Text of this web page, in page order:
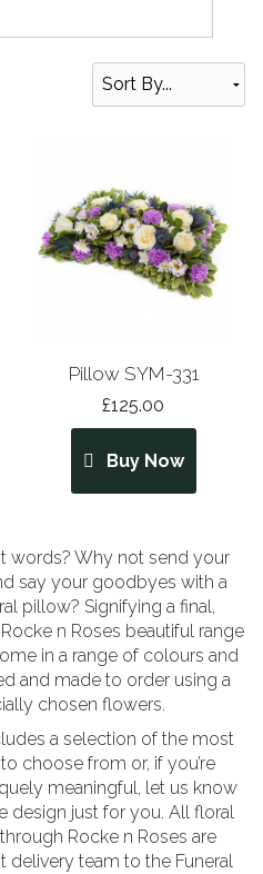
Pillow SYM-331
£125.00
Buy Now
words? Why not send your
say your goodbyes with a
pillow? Signifying a final,
n Roses beautiful range
in a range of colours and
and made to order using a
chosen flowers.
a selection of the most
choose from or, if you’re
meaningful, let us know
design just for you. All floral
Rocke n Roses are
delivery team to the Funeral